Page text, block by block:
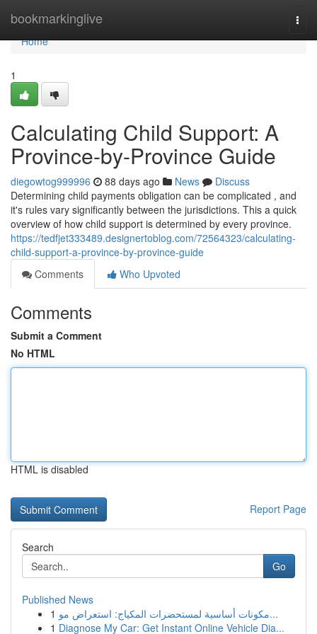
bookmarkinglive
Home
Home
1
Calculating Child Support: A
Province-by-Province Guide
diegowtog999996 88 days ago News
Discuss
Determining child payments obligation can be complicated , and
it's rules vary significantly between the jurisdictions. This a quick
overview of how child support is determined by every province.
https://tedfjet333489.designertoblog.com/72564323/calculating-
child-support-a-province-by-province-guide
Comments
Who Upvoted
Comments
Submit a Comment
No HTML
HTML is disabled
Report Page
Search
Go
Published News
1
مكونات أساسية لمستحضرات المكياج: استعراض مو...
1 Diagnose My Car: Get Instant Online Vehicle Dia...